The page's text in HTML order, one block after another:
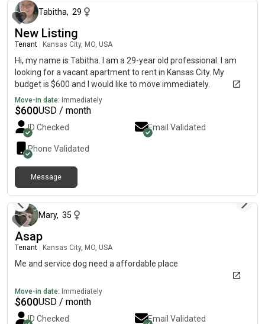
Tabitha, 29
New Listing
Tenant Kansas City, MO, USA
Hi, my name is Tabitha. I am a 29-year old professional. I am
looking for a vacant apartment to rent in Kansas City. My
budget is $600 and I would like to move immediately.
Move-in date: Immediately
$600USD / month
ID Checked Email Validated
Phone Validated
Message
Mary, 35
Asap
Tenant Kansas City, MO, USA
Me and service dog need a affordable place
Move-in date: Immediately
$600USD / month
ID Checked Email Validated